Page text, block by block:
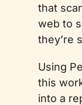
that
web to
they’re
Using
this
into a